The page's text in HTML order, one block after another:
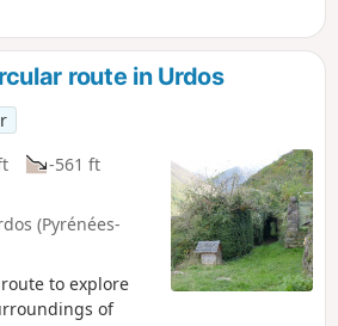
You may encounter
of course, herds of
route in Urdos
-561 ft
(Pyrénées-
to explore
of